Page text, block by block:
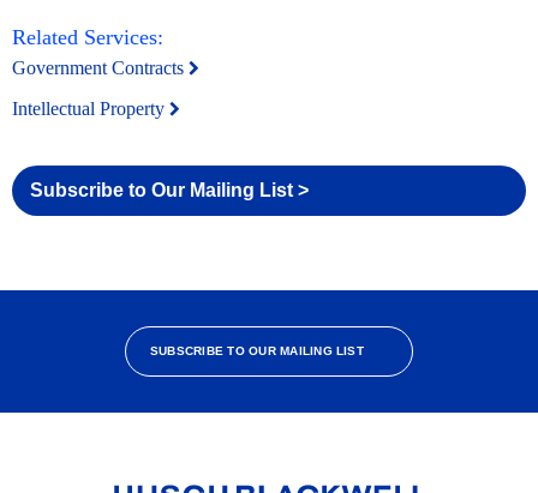
Related Services:
Government Contracts
Intellectual Property
Subscribe to Our Mailing List >
SUBSCRIBE TO OUR MAILING LIST